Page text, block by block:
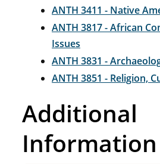
ANTH 3411 - Native
ANTH 3817 - African
Issues
ANTH 3831 -
ANTH 3851 - Religion,
Additional
Information